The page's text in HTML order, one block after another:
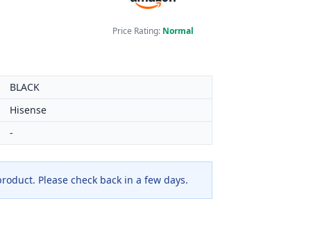
Price Rating: Normal
BLACK
Hisense
-
Please check back in a few days.